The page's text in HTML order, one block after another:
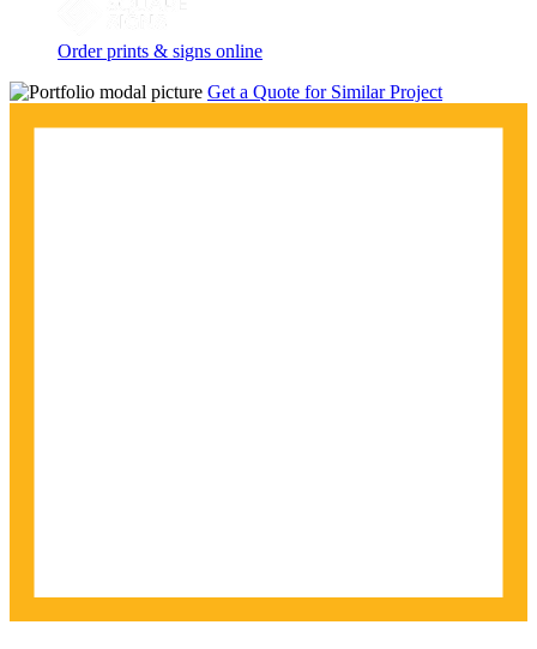
Order prints & signs online
Get a Quote for Similar Project